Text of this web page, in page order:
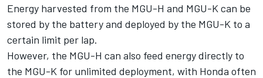
Energy harvested from the MGU-H and MGU-K can be
stored by the battery and deployed by the MGU-K to a
certain limit per lap.
However, the MGU-H can also feed energy directly to
the MGU-K for unlimited deployment, with Honda often